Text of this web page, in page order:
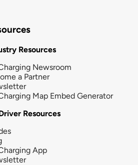
Resources
Newsroom
a Partner
Map Embed Generator
Resources
App